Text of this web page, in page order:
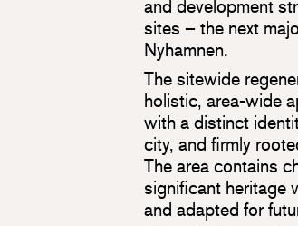
and development
sites – the next
Nyhamnen.
The sitewide
holistic, area-wide
with a distinct
city, and firmly
The area contains
significant heritage
and adapted for